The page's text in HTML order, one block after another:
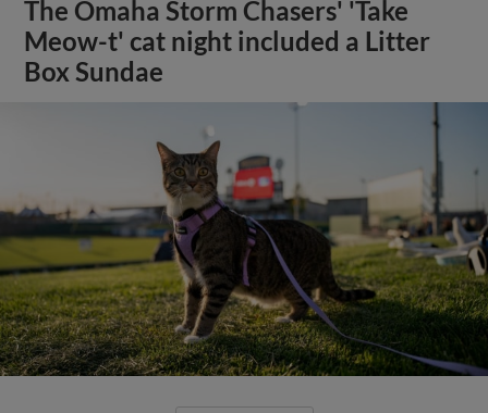
The Omaha Storm Chasers' 'Take
Meow-t' cat night included a Litter
Box Sundae